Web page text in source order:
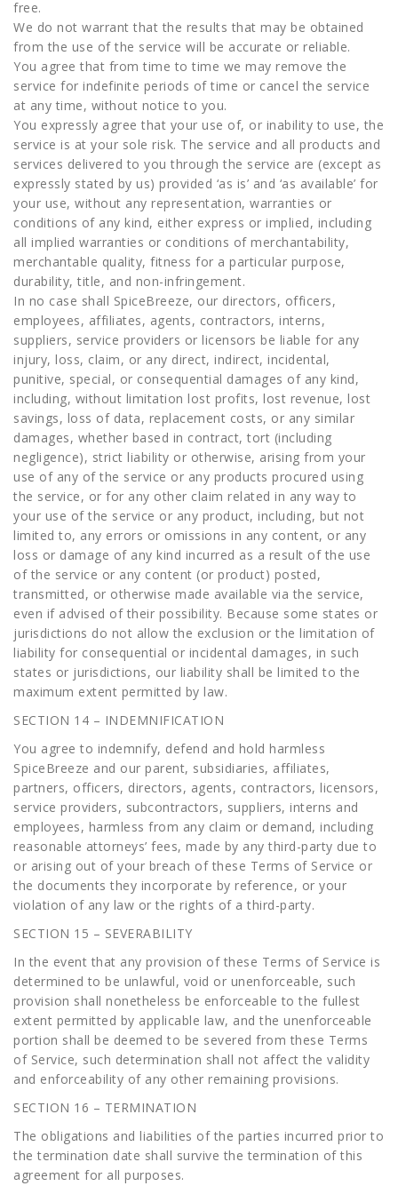
free.
We do not warrant that the results that may be obtained
from the use of the service will be accurate or reliable.
You agree that from time to time we may remove the
service for indefinite periods of time or cancel the service
at any time, without notice to you.
You expressly agree that your use of, or inability to use, the
service is at your sole risk. The service and all products and
services delivered to you through the service are (except as
expressly stated by us) provided ‘as is’ and ‘as available’ for
your use, without any representation, warranties or
conditions of any kind, either express or implied, including
all implied warranties or conditions of merchantability,
merchantable quality, fitness for a particular purpose,
durability, title, and non-infringement.
In no case shall SpiceBreeze, our directors, officers,
employees, affiliates, agents, contractors, interns,
suppliers, service providers or licensors be liable for any
injury, loss, claim, or any direct, indirect, incidental,
punitive, special, or consequential damages of any kind,
including, without limitation lost profits, lost revenue, lost
savings, loss of data, replacement costs, or any similar
damages, whether based in contract, tort (including
negligence), strict liability or otherwise, arising from your
use of any of the service or any products procured using
the service, or for any other claim related in any way to
your use of the service or any product, including, but not
limited to, any errors or omissions in any content, or any
loss or damage of any kind incurred as a result of the use
of the service or any content (or product) posted,
transmitted, or otherwise made available via the service,
even if advised of their possibility. Because some states or
jurisdictions do not allow the exclusion or the limitation of
liability for consequential or incidental damages, in such
states or jurisdictions, our liability shall be limited to the
maximum extent permitted by law.
SECTION 14 – INDEMNIFICATION
You agree to indemnify, defend and hold harmless
SpiceBreeze and our parent, subsidiaries, affiliates,
partners, officers, directors, agents, contractors, licensors,
service providers, subcontractors, suppliers, interns and
employees, harmless from any claim or demand, including
reasonable attorneys’ fees, made by any third-party due to
or arising out of your breach of these Terms of Service or
the documents they incorporate by reference, or your
violation of any law or the rights of a third-party.
SECTION 15 – SEVERABILITY
In the event that any provision of these Terms of Service is
determined to be unlawful, void or unenforceable, such
provision shall nonetheless be enforceable to the fullest
extent permitted by applicable law, and the unenforceable
portion shall be deemed to be severed from these Terms
of Service, such determination shall not affect the validity
and enforceability of any other remaining provisions.
SECTION 16 – TERMINATION
The obligations and liabilities of the parties incurred prior to
the termination date shall survive the termination of this
agreement for all purposes.